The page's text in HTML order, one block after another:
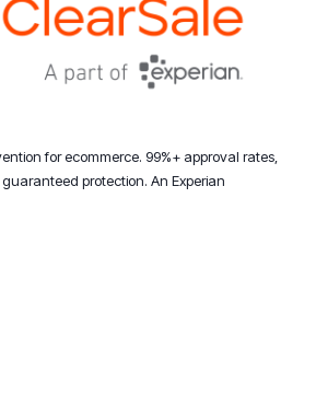
for ecommerce. 99%+ approval rates,
protection. An Experian